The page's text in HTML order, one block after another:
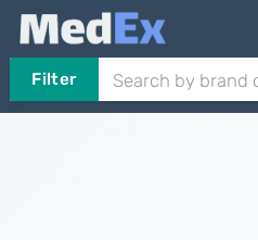
Filter